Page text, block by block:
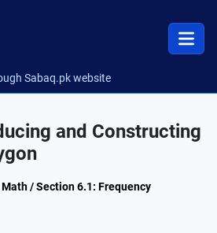
Sabaq.pk website
and Constructing
/ Section 6.1: Frequency